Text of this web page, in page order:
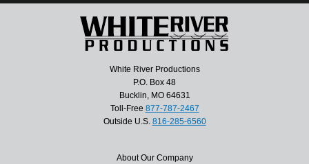
White River Productions
P.O. Box 48
Bucklin, MO 64631
Toll-Free 877-787-2467
Outside U.S. 816-285-6560
About Our Company